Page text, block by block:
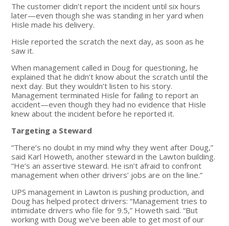
The customer didn’t report the incident until six hours
later—even though she was standing in her yard when
Hisle made his delivery.
Hisle reported the scratch the next day, as soon as he
saw it.
When management called in Doug for questioning, he
explained that he didn’t know about the scratch until the
next day. But they wouldn’t listen to his story.
Management terminated Hisle for failing to report an
accident—even though they had no evidence that Hisle
knew about the incident before he reported it.
Targeting a Steward
“There’s no doubt in my mind why they went after Doug,”
said Karl Howeth, another steward in the Lawton building.
“He’s an assertive steward. He isn’t afraid to confront
management when other drivers’ jobs are on the line.”
UPS management in Lawton is pushing production, and
Doug has helped protect drivers: “Management tries to
intimidate drivers who file for 9.5,” Howeth said. “But
working with Doug we’ve been able to get most of our